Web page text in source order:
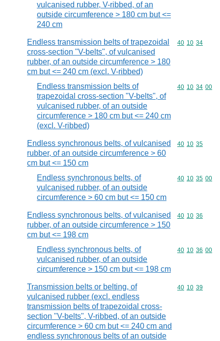
vulcanised rubber, V-ribbed, of an
outside circumference > 180 cm but <=
240 cm
Endless transmission belts of trapezoidal
cross-section "V-belts", of vulcanised
rubber, of an outside circumference > 180
cm but <= 240 cm (excl. V-ribbed)
Commodity
40 10 34
Endless transmission belts of
trapezoidal cross-section "V-belts", of
vulcanised rubber, of an outside
circumference > 180 cm but <= 240 cm
(excl. V-ribbed)
Commodity
40 10 34 00
Endless synchronous belts, of vulcanised
rubber, of an outside circumference > 60
cm but <= 150 cm
Commodity
40 10 35
Endless synchronous belts, of
vulcanised rubber, of an outside
circumference > 60 cm but <= 150 cm
Commodity
40 10 35 00
Endless synchronous belts, of vulcanised
rubber, of an outside circumference > 150
cm but <= 198 cm
Commodity
40 10 36
Endless synchronous belts, of
vulcanised rubber, of an outside
circumference > 150 cm but <= 198 cm
Commodity
40 10 36 00
Transmission belts or belting, of
vulcanised rubber (excl. endless
transmission belts of trapezoidal cross-
section "V-belts", V-ribbed, of an outside
circumference > 60 cm but <= 240 cm and
endless synchronous belts of an outside
Commodity
40 10 39